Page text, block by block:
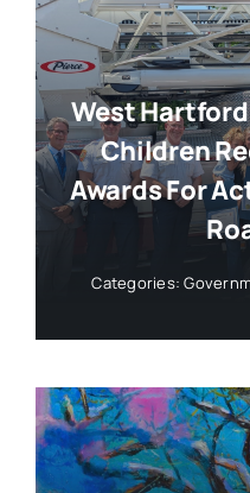
West
Children
Awards For
Categories: